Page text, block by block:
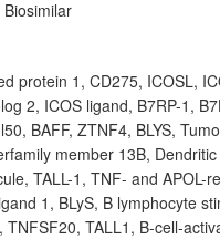
protein 1, CD275, ICOSL,
2, ICOS ligand, B7RP-1,
BAFF, ZTNF4, BLYS,
member 13B,
TALL-1, TNF- and APOL-
1, BLyS, B lymphocyte
TNFSF20, TALL1, B-cell-